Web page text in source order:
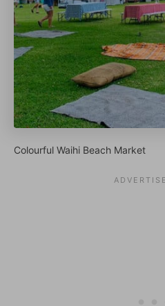
Colourful Waihi Beach Market